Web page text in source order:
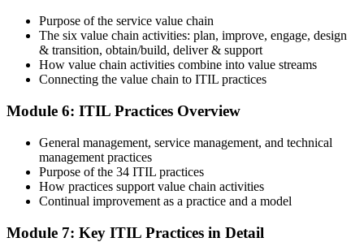
Step 6
Maintain and Progress Your Certification
programme or re-examination. From here you can progress toward
the ITIL 4 Managing Professional and Strategic Leader streams.
Purpose of the service value chain
The six value chain activities: plan, improve, engage, design
& transition, obtain/build, deliver & support
How value chain activities combine into value streams
Connecting the value chain to ITIL practices
Module 6: ITIL Practices Overview
General management, service management, and technical
management practices
Purpose of the 34 ITIL practices
How practices support value chain activities
Continual improvement as a practice and a model
Module 7: Key ITIL Practices in Detail